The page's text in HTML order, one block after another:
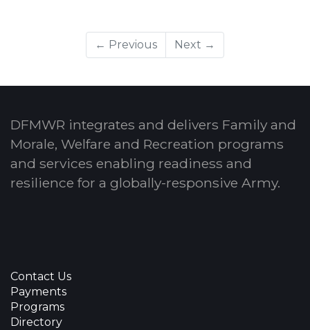
← Previous Next →
DFMWR integrates and delivers Family and
Morale, Welfare and Recreation programs
and services enabling readiness and
resilience for a globally-responsive Army.
Contact Us
Payments
Programs
Directory